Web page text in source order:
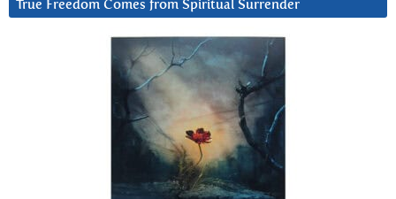
True Freedom Comes from Spiritual Surrender